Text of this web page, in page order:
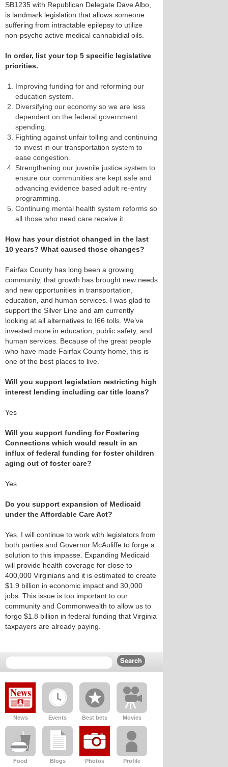
SB1235 with Republican Delegate Dave Albo,
is landmark legislation that allows someone
suffering from intractable epilepsy to utilize
non-psycho active medical cannabidial oils.
In order, list your top 5 specific legislative
priorities.
Improving funding for and reforming our
education system.
Diversifying our economy so we are less
dependent on the federal government
spending.
Fighting against unfair tolling and continuing
to invest in our transportation system to
ease congestion.
Strengthening our juvenile justice system to
ensure our communities are kept safe and
advancing evidence based adult re-entry
programming.
Continuing mental health system reforms so
all those who need care receive it.
How has your district changed in the last
10 years? What caused those changes?
Fairfax County has long been a growing
community, that growth has brought new needs
and new opportunities in transportation,
education, and human services. I was glad to
support the Silver Line and am currently
looking at all alternatives to I66 tolls. We’ve
invested more in education, public safety, and
human services. Because of the great people
who have made Fairfax County home, this is
one of the best places to live.
Will you support legislation restricting high
interest lending including car title loans?
Yes
Will you support funding for Fostering
Connections which would result in an
influx of federal funding for foster children
aging out of foster care?
Yes
Do you support expansion of Medicaid
under the Affordable Care Act?
Yes, I will continue to work with legislators from
both parties and Governor McAuliffe to forge a
solution to this impasse. Expanding Medicaid
will provide health coverage for close to
400,000 Virginians and it is estimated to create
$1.9 billion in economic impact and 30,000
jobs. This issue is too important to our
community and Commonwealth to allow us to
forgo $1.8 billion in federal funding that Virginia
taxpayers are already paying.
News Events Best bets Movies
Food Blogs Photos Profile